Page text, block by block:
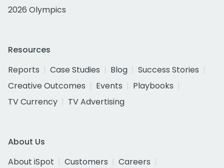
2026 Olympics
Resources
Reports
Case Studies Blog
Success Stories
Creative Outcomes
Events
Playbooks
TV Currency
TV Advertising
About Us
About iSpot
Customers
Careers